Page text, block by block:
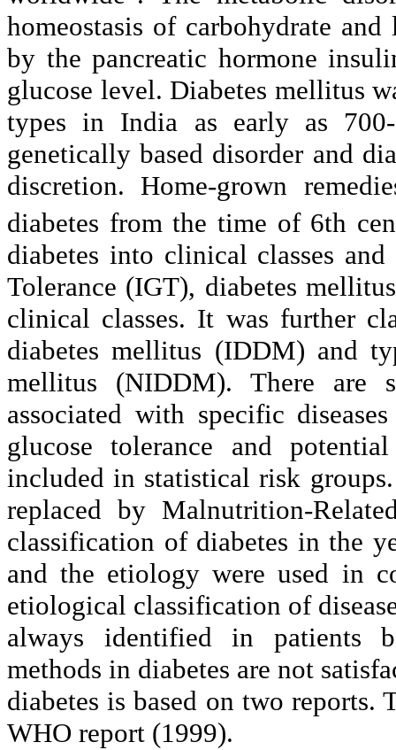
homeostasis of carbohydrate
by the pancreatic hormone
glucose level. Diabetes mellitus
types in India as early as
genetically based disorder and
discretion. Home-grown
diabetes from the time of 6th
diabetes into clinical classes
Tolerance (IGT), diabetes
clinical classes. It was further
diabetes mellitus (IDDM) and
mellitus (NIDDM). There are
associated with specific
glucose tolerance and
included in statistical risk
replaced by Malnutrition-
classification of diabetes in the
and the etiology were used in
etiological classification of
always identified in patients
methods in diabetes are not
diabetes is based on two reports.
WHO report (1999).